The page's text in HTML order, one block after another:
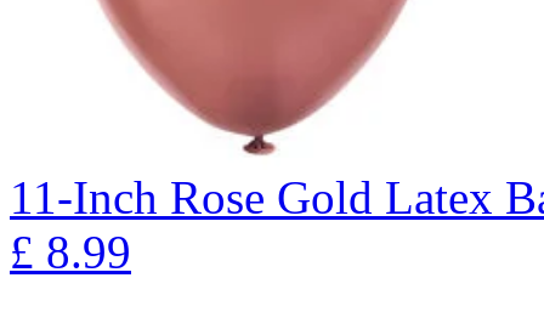
11-Inch Rose Gold Latex
£ 8.99